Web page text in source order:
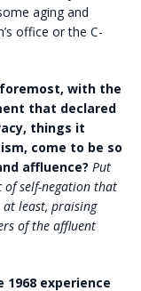
aging and
office or the C-
with the
that declared
things it
come to be so
affluence? Put
of self-negation that
least, praising
of the affluent
experience